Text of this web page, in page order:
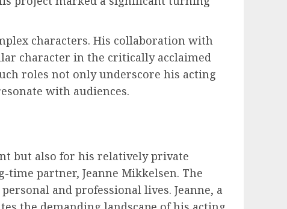
characters. His collaboration with
character in the critically acclaimed
roles not only underscore his acting
with audiences.
but also for his relatively private
partner, Jeanne Mikkelsen. The
and professional lives. Jeanne, a